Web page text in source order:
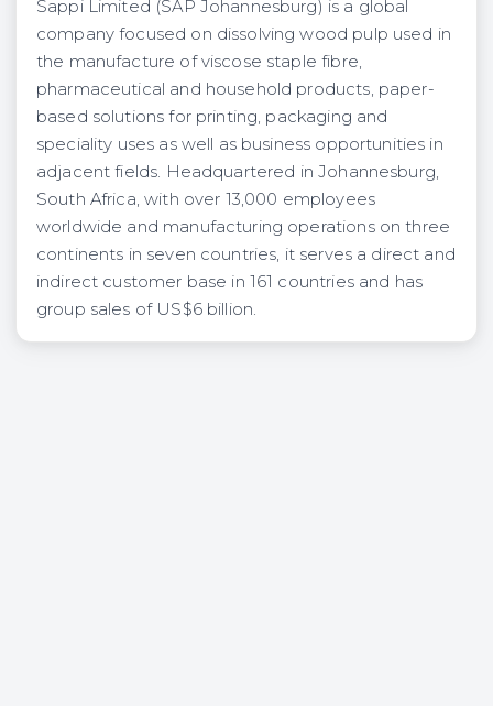
Sappi Limited (SAP Johannesburg) is a global
company focused on dissolving wood pulp used in
the manufacture of viscose staple fibre,
pharmaceutical and household products, paper-
based solutions for printing, packaging and
speciality uses as well as business opportunities in
adjacent fields. Headquartered in Johannesburg,
South Africa, with over 13,000 employees
worldwide and manufacturing operations on three
continents in seven countries, it serves a direct and
indirect customer base in 161 countries and has
group sales of US$6 billion.